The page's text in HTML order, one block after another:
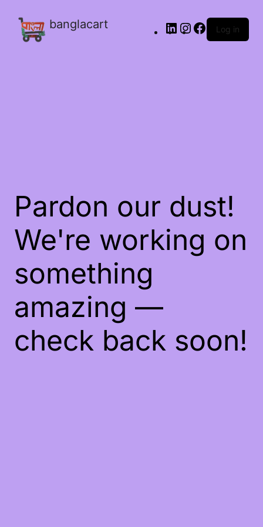
banglacart Log in
Pardon our dust!
We're working on
something
amazing —
check back soon!